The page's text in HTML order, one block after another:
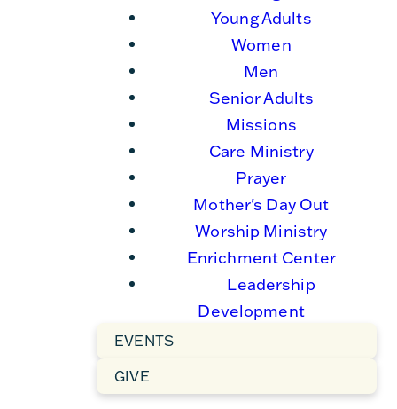
Young Adults
Women
Men
Senior Adults
Missions
Care Ministry
Prayer
Mother's Day Out
Worship Ministry
Enrichment Center
Leadership
Development
EVENTS
GIVE